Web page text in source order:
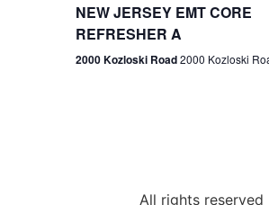
NEW JERSEY EMT CORE
REFRESHER A
2000 Kozloski Road2000 Kozloski
All rights reserved